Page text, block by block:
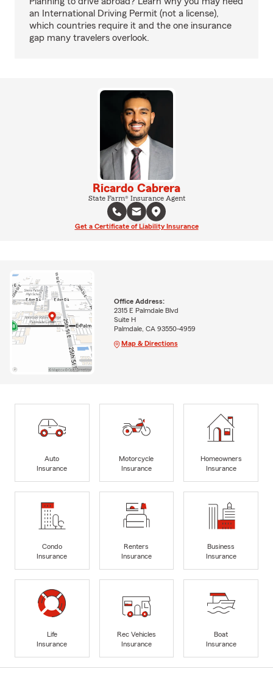
an International Driving Permit (not a license),
which countries require it and the one insurance
gap many travelers overlook.
Ricardo Cabrera
State Farm® Insurance Agent
Get a Certificate of Liability Insurance
Office Address:
2315 E Palmdale Blvd
Suite H
Palmdale, CA 93550-4959
Map & Directions
Auto
Insurance
Motorcycle
Insurance
Homeowners
Insurance
Condo
Insurance
Renters
Insurance
Business
Insurance
Life
Insurance
Rec Vehicles
Insurance
Boat
Insurance